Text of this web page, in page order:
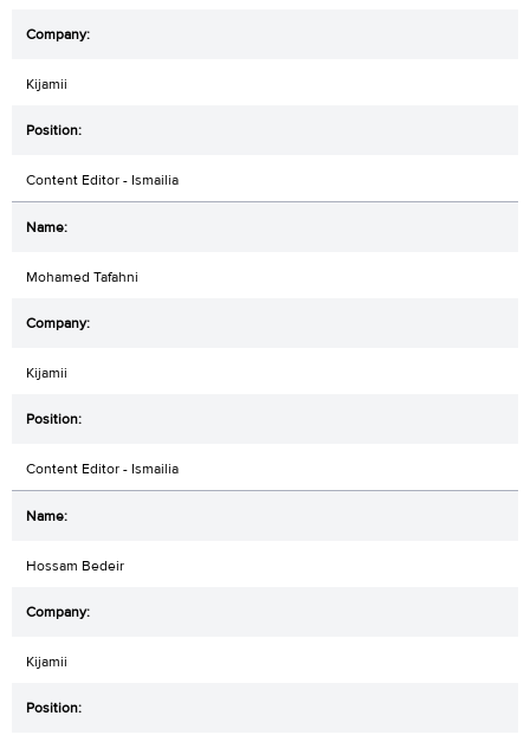
Kijamii
Content Editor - Ismailia
Mohamed Tafahni
Kijamii
Content Editor - Ismailia
Hossam Bedeir
Kijamii